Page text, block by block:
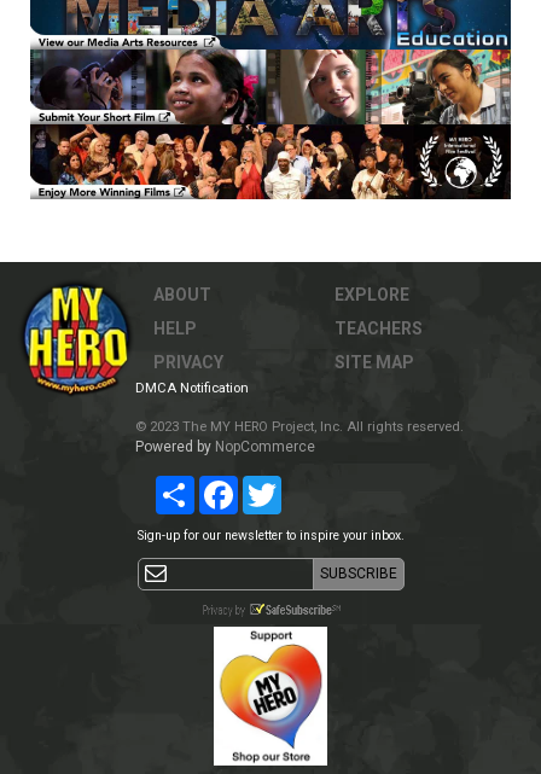
ABOUT
HELP
PRIVACY
EXPLORE
TEACHERS
SITE MAP
DMCA Notification
© 2023 The MY HERO Project, Inc. All rights reserved.
Powered by NopCommerce
Share Facebook
Sign-up for our newsletter to inspire your inbox.